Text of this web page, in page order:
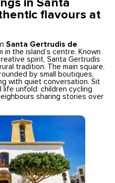
in Santa
flavours at
Santa Gertrudis de
in the island’s centre. Known
spirit, Santa Gertrudis
tradition. The main square,
by small boutiques,
with quiet conversation. Sit
life unfold: children cycling
sharing stories over